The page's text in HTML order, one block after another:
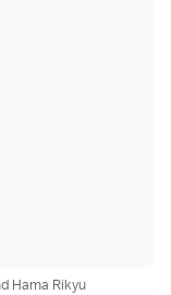
Hama Rikyu